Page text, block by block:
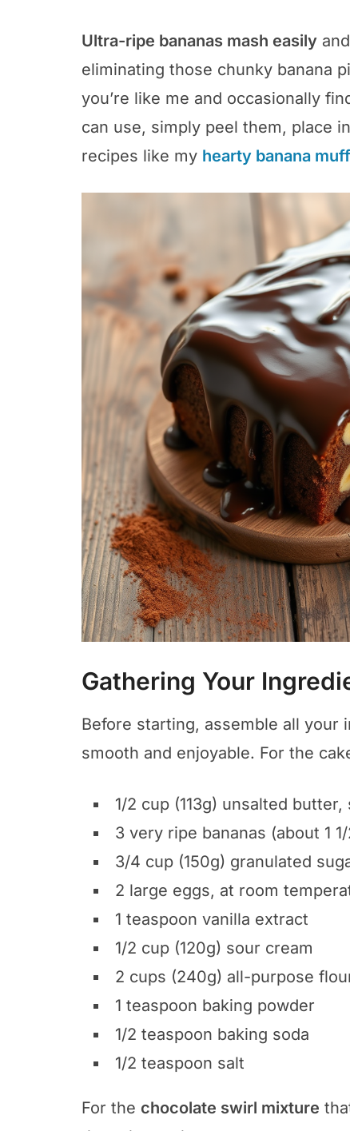
Ultra-ripe bananas mash easily
eliminating those chunky banana
you’re like me and occasionally
can use, simply peel them, place
recipes like my hearty banana
Gathering Your
Before starting, assemble all your
smooth and enjoyable. For the
1/2 cup (113g) unsalted butter,
3 very ripe bananas (about 1
3/4 cup (150g) granulated
2 large eggs, at room
1 teaspoon vanilla extract
1/2 cup (120g) sour cream
2 cups (240g) all-purpose
1 teaspoon baking powder
1/2 teaspoon baking soda
1/2 teaspoon salt
For the chocolate swirl mixture